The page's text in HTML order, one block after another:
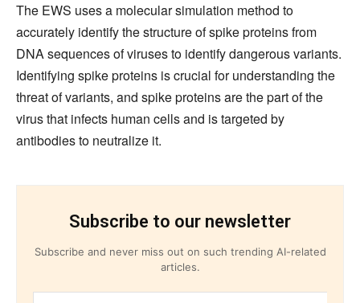
The EWS uses a molecular simulation method to
accurately identify the structure of spike proteins from
DNA sequences of viruses to identify dangerous variants.
Identifying spike proteins is crucial for understanding the
threat of variants, and spike proteins are the part of the
virus that infects human cells and is targeted by
antibodies to neutralize it.
Subscribe to our newsletter
Subscribe and never miss out on such trending AI-related
articles.